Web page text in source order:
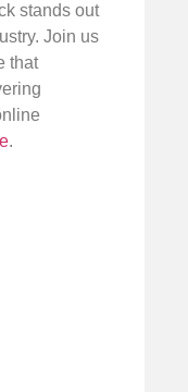
stands out
Join us
that
.